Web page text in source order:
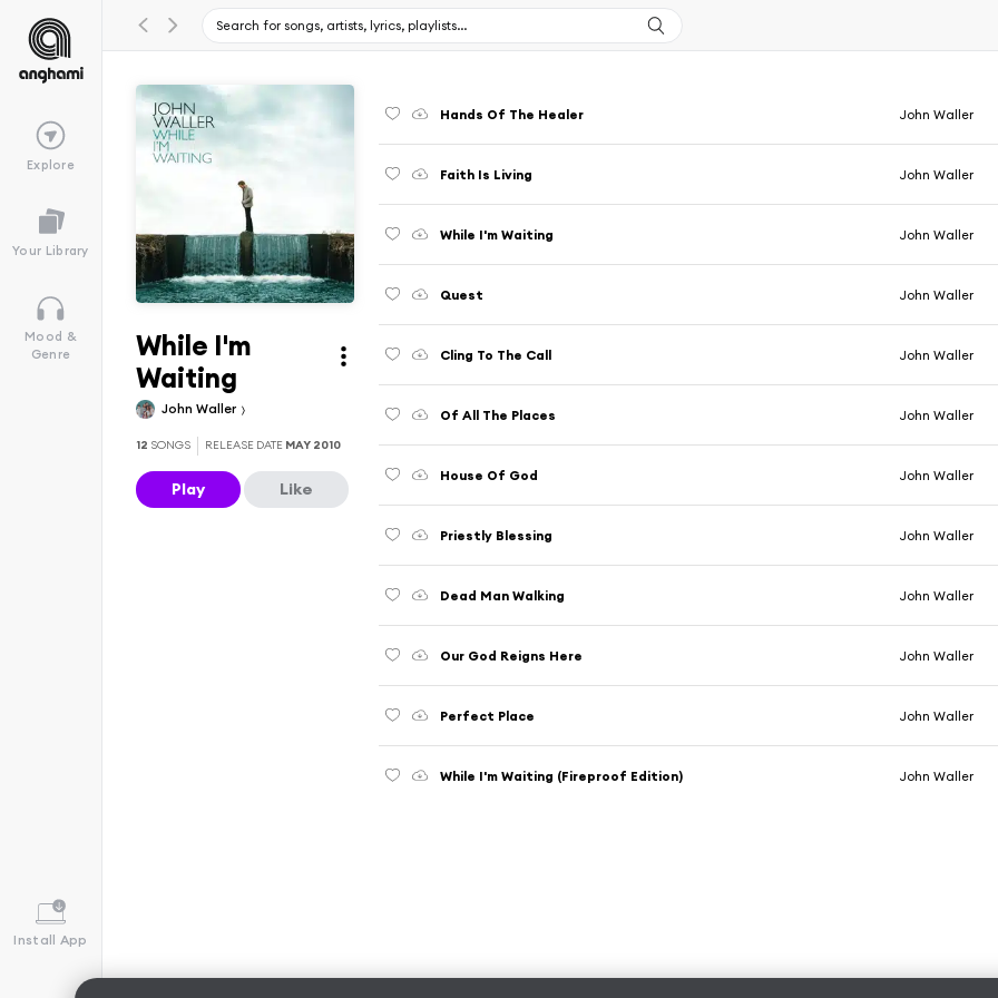
Explore
Your Library
Mood &
Genre
Install App
While I'm
Waiting
John Waller
12 SONGS RELEASE DATE MAY 2010
Play Like
Hands Of The Healer John Waller
Faith Is Living John Waller
While I'm Waiting John Waller
Quest John Waller
Cling To The Call John Waller
Of All The Places John Waller
House Of God John Waller
Priestly Blessing John Waller
Dead Man Walking John Waller
Our God Reigns Here John Waller
Perfect Place John Waller
While I'm Waiting (Fireproof Edition) John Waller